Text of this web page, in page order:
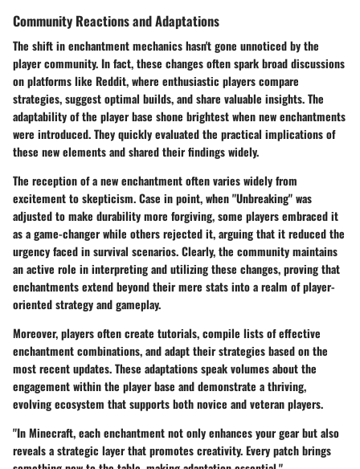
Community Reactions and Adaptations
The shift in enchantment mechanics hasn't gone unnoticed by the
player community. In fact, these changes often spark broad discussions
on platforms like Reddit, where enthusiastic players compare
strategies, suggest optimal builds, and share valuable insights. The
adaptability of the player base shone brightest when new enchantments
were introduced. They quickly evaluated the practical implications of
these new elements and shared their findings widely.
The reception of a new enchantment often varies widely from
excitement to skepticism. Case in point, when "Unbreaking" was
adjusted to make durability more forgiving, some players embraced it
as a game-changer while others rejected it, arguing that it reduced the
urgency faced in survival scenarios. Clearly, the community maintains
an active role in interpreting and utilizing these changes, proving that
enchantments extend beyond their mere stats into a realm of player-
oriented strategy and gameplay.
Moreover, players often create tutorials, compile lists of effective
enchantment combinations, and adapt their strategies based on the
most recent updates. These adaptations speak volumes about the
engagement within the player base and demonstrate a thriving,
evolving ecosystem that supports both novice and veteran players.
"In Minecraft, each enchantment not only enhances your gear but also
reveals a strategic layer that promotes creativity. Every patch brings